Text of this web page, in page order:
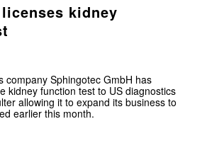
kidney
company Sphingotec GmbH has
kidney function test to US diagnostics
allowing it to expand its business to
earlier this month.